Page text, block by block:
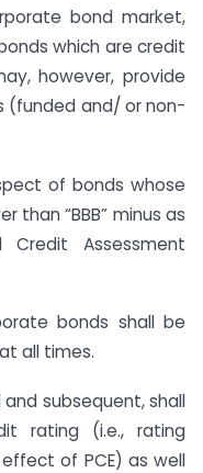
bond market,
which are credit
however, provide
(funded and/ or non-
of bonds whose
than “BBB” minus as
Credit Assessment
bonds shall be
all times.
subsequent, shall
rating (i.e., rating
of PCE) as well